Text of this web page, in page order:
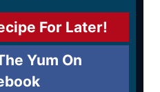
For Later!
Yum On